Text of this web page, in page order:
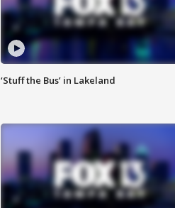
‘Stuff the Bus’ in Lakeland